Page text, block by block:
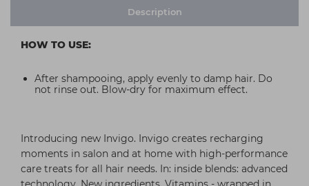
Description
HOW TO USE:
After shampooing, apply evenly to damp hair. Do
not rinse out. Blow-dry for maximum effect.
Introducing new Invigo. Invigo creates recharging
moments in salon and at home with high-performance
care treats for all hair needs. In: inside blends: advanced